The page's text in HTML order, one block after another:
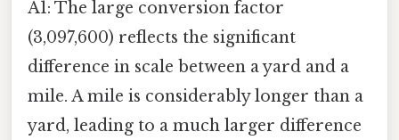
A1: The large conversion factor
(3,097,600) reflects the significant
difference in scale between a yard and a
mile. A mile is considerably longer than a
yard, leading to a much larger difference